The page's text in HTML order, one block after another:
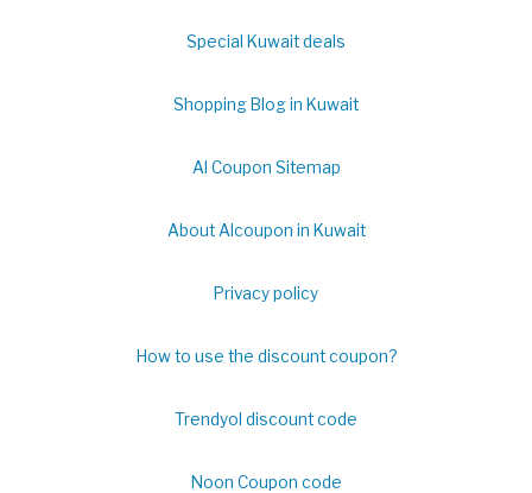
Special Kuwait deals
Shopping Blog in Kuwait
Al Coupon Sitemap
About Alcoupon in Kuwait
Privacy policy
How to use the discount coupon?
Trendyol discount code
Noon Coupon code